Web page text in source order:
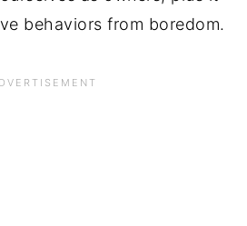
behaviors from boredom.